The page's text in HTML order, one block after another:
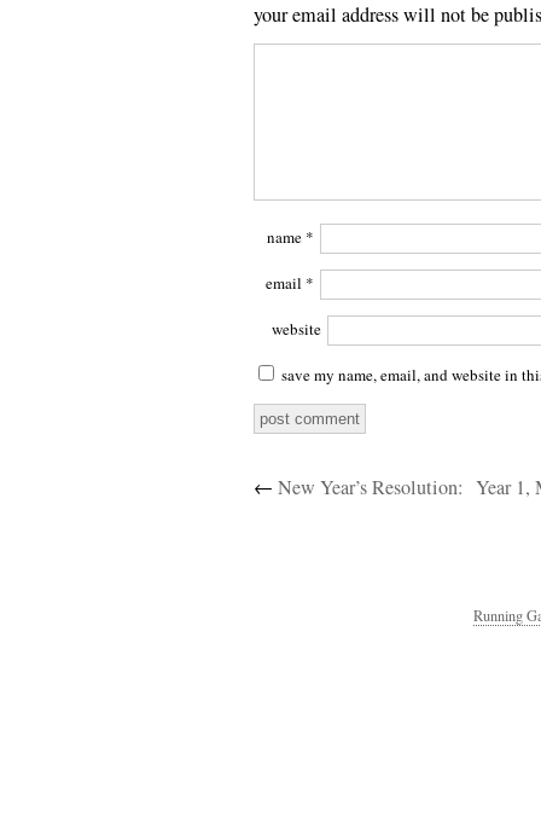
your email address will not be
name *
email *
website
save my name, email, and website in
← New Year’s Resolution: Year 1,
Running